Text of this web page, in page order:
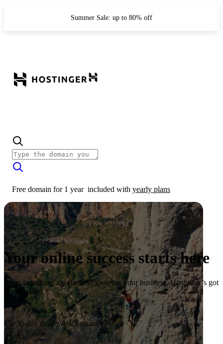
Summer Sale: up to 80% off
Free domain for 1 year included with yearly plans
Your online success starts here
From launching a website to growing your business, Hostinger’s got
you covered.
Start now
30-day money-back guarantee